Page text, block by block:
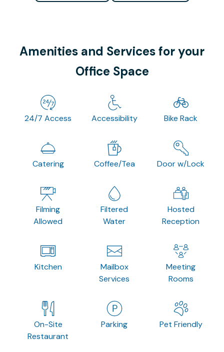
Amenities and Services for your
Office Space
24/7 Access Accessibility Bike Rack
Catering Coffee/Tea Door w/Lock
Filming
Allowed
Filtered
Water
Hosted
Reception
Kitchen
Mailbox
Services
Meeting
Rooms
On-Site
Restaurant
Parking Pet Friendly